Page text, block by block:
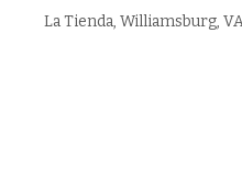
La Tienda, Williamsburg,